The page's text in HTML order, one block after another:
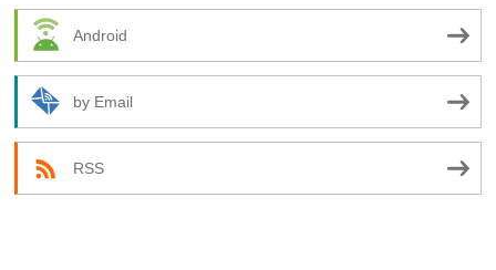
Android
by Email
RSS